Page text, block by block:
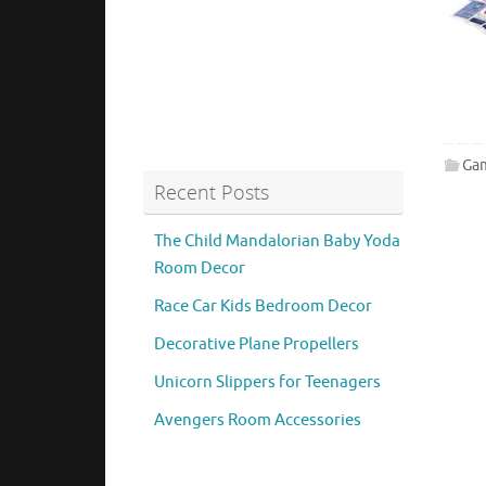
Recent Posts
The Child Mandalorian Baby Yoda
Room Decor
Race Car Kids Bedroom Decor
Decorative Plane Propellers
Unicorn Slippers for Teenagers
Avengers Room Accessories